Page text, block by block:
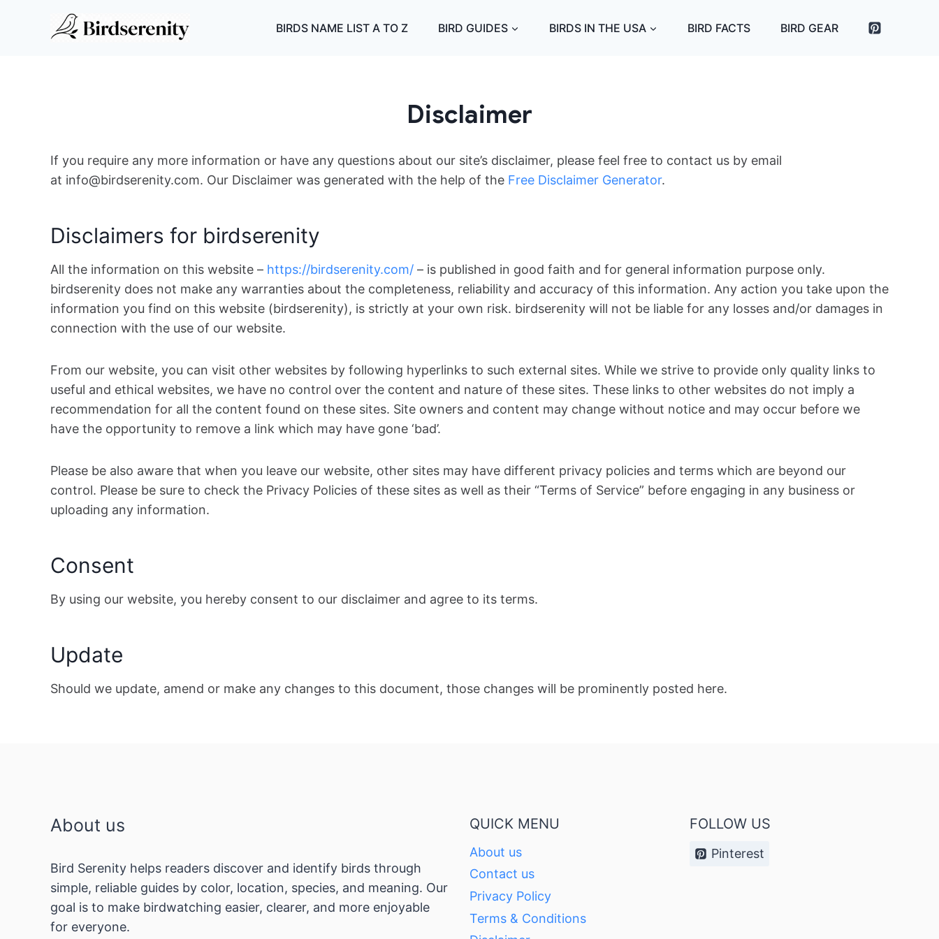
BIRDS NAME LIST A TO Z BIRD GUIDES BIRDS IN THE USA BIRD FACTS BIRD GEAR
Disclaimer
If you require any more information or have any questions about our site’s disclaimer, please feel free to contact us by email
at info@birdserenity.com. Our Disclaimer was generated with the help of the Free Disclaimer Generator.
Disclaimers for birdserenity
All the information on this website – https://birdserenity.com/ – is published in good faith and for general information purpose only.
birdserenity does not make any warranties about the completeness, reliability and accuracy of this information. Any action you take upon the
information you find on this website (birdserenity), is strictly at your own risk. birdserenity will not be liable for any losses and/or damages in
connection with the use of our website.
From our website, you can visit other websites by following hyperlinks to such external sites. While we strive to provide only quality links to
useful and ethical websites, we have no control over the content and nature of these sites. These links to other websites do not imply a
recommendation for all the content found on these sites. Site owners and content may change without notice and may occur before we
have the opportunity to remove a link which may have gone ‘bad’.
Please be also aware that when you leave our website, other sites may have different privacy policies and terms which are beyond our
control. Please be sure to check the Privacy Policies of these sites as well as their “Terms of Service” before engaging in any business or
uploading any information.
Consent
By using our website, you hereby consent to our disclaimer and agree to its terms.
Update
Should we update, amend or make any changes to this document, those changes will be prominently posted here.
About us
Bird Serenity helps readers discover and identify birds through
simple, reliable guides by color, location, species, and meaning. Our
goal is to make birdwatching easier, clearer, and more enjoyable
for everyone.
QUICK MENU
About us
Contact us
Privacy Policy
Terms & Conditions
FOLLOW US
Pinterest